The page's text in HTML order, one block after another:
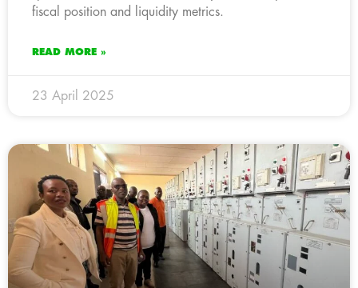
fiscal position and liquidity metrics.
READ MORE »
23 April 2025